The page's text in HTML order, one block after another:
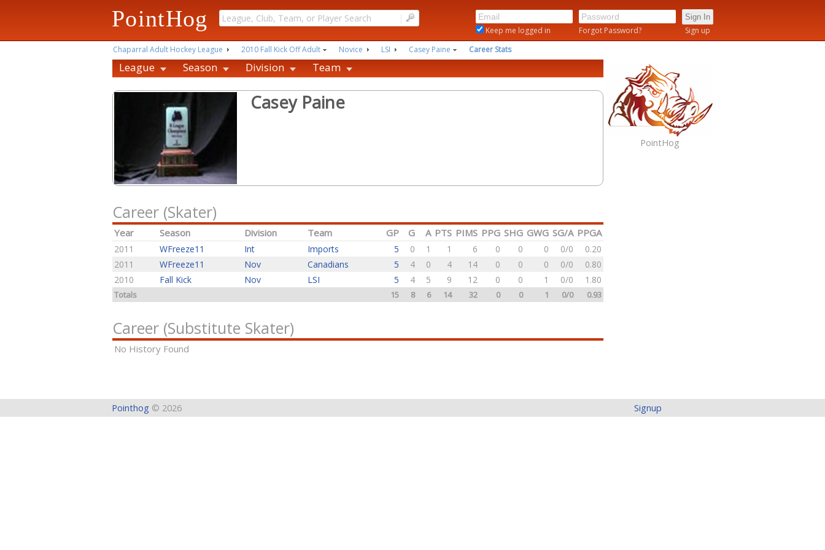
PointHog Keep me logged in Forgot Password?
Sign up
Chaparral Adult Hockey League
2010 Fall Kick Off Adult Novice LSI Casey Paine Career Stats
League Season Division Team
Casey Paine
Career (Skater)
Year Season Division Team GP G A PTS PIMS PPG SHG GWG SG/A PPGA
2011 WFreeze11 Int Imports 5 0 1 1 6 0 0 0 0/0
0.20
2011
WFreeze11 Nov Canadians 5 4 0 4 14 0 0 0 0/0
0.80
2010
Fall Kick Nov LSI 5 4 5 9 12 0 0 1 0/0 1.80
Totals 15 8 6 14 32 0 0 1 0/0 0.93
Career (Substitute Skater)
No History Found
PointHog
Pointhog © 2026 Signup